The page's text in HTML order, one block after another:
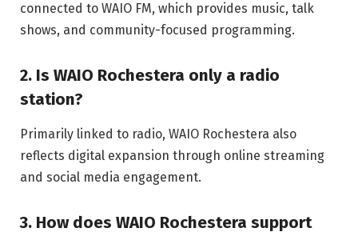
connected to WAIO FM, which provides music, talk
shows, and community-focused programming.
2. Is WAIO Rochestera only a radio
station?
Primarily linked to radio, WAIO Rochestera also
reflects digital expansion through online streaming
and social media engagement.
3. How does WAIO Rochestera support